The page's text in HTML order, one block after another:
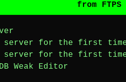
from FTPS
for the first time
for the first time
Weak Editor